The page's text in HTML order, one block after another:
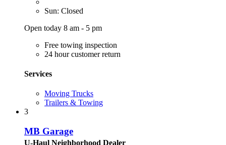
Sun: Closed
Open today 8 am - 5 pm
Free towing inspection
24 hour customer return
Services
Moving Trucks
Trailers & Towing
3
MB Garage
U-Haul Neighborhood Dealer